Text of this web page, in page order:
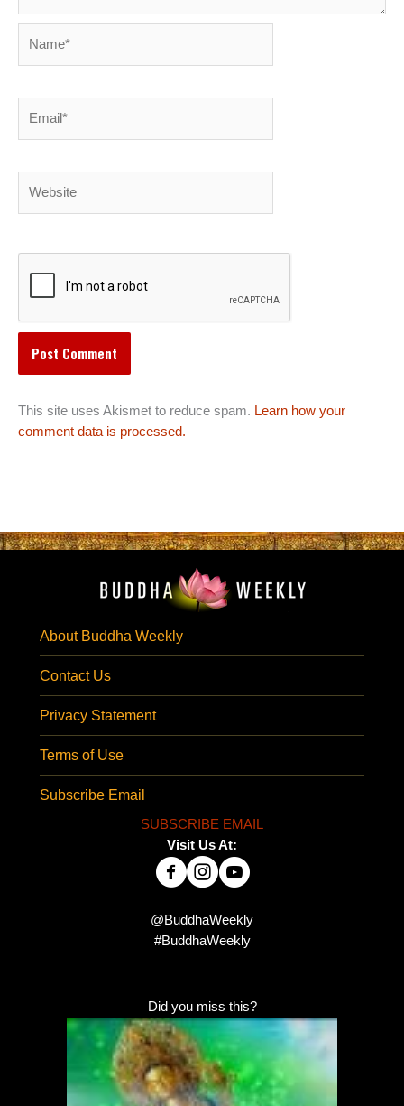
This site uses Akismet to reduce spam. Learn how your
comment data is processed.
About Buddha Weekly
Contact Us
Privacy Statement
Terms of Use
Subscribe Email
SUBSCRIBE EMAIL
Visit Us At:
@BuddhaWeekly
#BuddhaWeekly
Did you miss this?